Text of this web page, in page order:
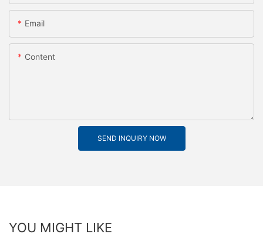
Email
Content
SEND INQUIRY NOW
YOU MIGHT LIKE